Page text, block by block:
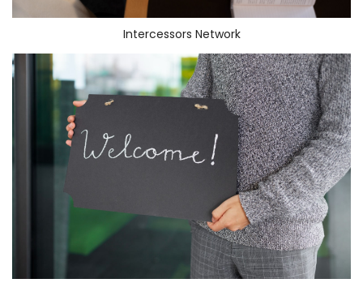
Intercessors Network